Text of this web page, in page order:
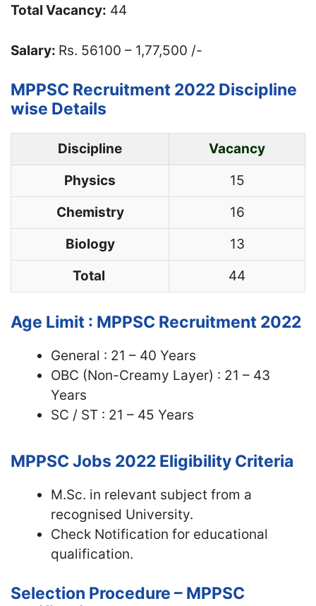
Total Vacancy: 44
Salary: Rs. 56100 – 1,77,500 /-
MPPSC Recruitment 2022 Discipline
wise Details
Discipline
Vacancy
Physics
15
Chemistry
16
Biology
13
Total
44
Age Limit : MPPSC Recruitment 2022
General : 21 – 40 Years
OBC (Non-Creamy Layer) : 21 – 43
Years
SC / ST : 21 – 45 Years
MPPSC Jobs 2022 Eligibility Criteria
M.Sc. in relevant subject from a
recognised University.
Check Notification for educational
qualification.
Selection Procedure – MPPSC